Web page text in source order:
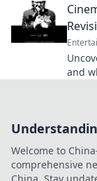
and
Welcome to
comprehensive